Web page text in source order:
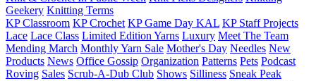
Geekery Knitting Terms
KP Classroom KP Crochet KP Game Day KAL KP Staff Projects
Lace Lace Class Limited Edition Yarns Luxury Meet The Team
Mending March Monthly Yarn Sale Mother's Day Needles New
Products News Office Gossip Organization Patterns Pets Podcast
Roving Sales Scrub-A-Dub Club Shows Silliness Sneak Peak